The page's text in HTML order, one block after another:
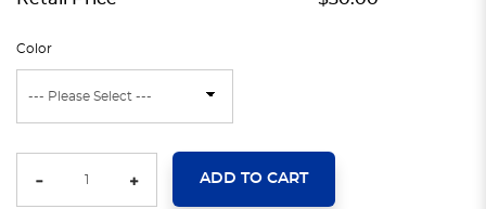
Color
ADD TO CART